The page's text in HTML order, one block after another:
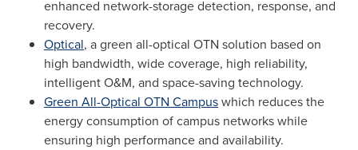
enhanced network-storage detection, response, and
recovery.
Optical, a green all-optical OTN solution based on
high bandwidth, wide coverage, high reliability,
intelligent O&M, and space-saving technology.
Green All-Optical OTN Campuswhich reduces the
energy consumption of campus networks while
ensuring high performance and availability.